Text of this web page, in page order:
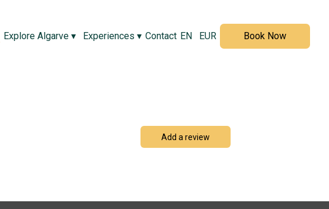
Explore Algarve ▾ Experiences ▾ Contact EN EUR Book Now
Add a review